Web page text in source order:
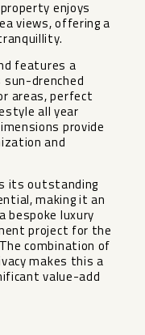
enjoys
views, offering a
features a
drenched
areas, perfect
all year
provide
and
its outstanding
making it an
bespoke luxury
project for the
combination of
makes this a
value-add